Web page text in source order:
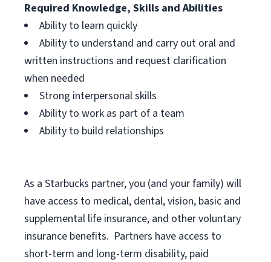
Required Knowledge, Skills and Abilities
Ability to learn quickly
Ability to understand and carry out oral and
written instructions and request clarification
when needed
Strong interpersonal skills
Ability to work as part of a team
Ability to build relationships
As a Starbucks partner, you (and your family) will
have access to medical, dental, vision, basic and
supplemental life insurance, and other voluntary
insurance benefits. Partners have access to
short-term and long-term disability, paid